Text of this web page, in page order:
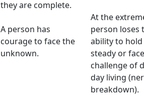
they are complete.
A person has
courage to face the
unknown.
At the
person loses
ability to hold
steady or
challenge of
day living
breakdown).